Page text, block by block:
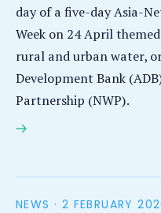
day of a five-day Asia-
Week on 24 April
rural and urban water,
Development Bank
Partnership (NWP).
Asia-Netherlands
NEWS · 2 FEBRUARY